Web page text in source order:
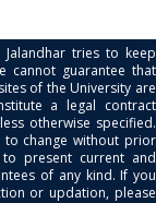
Jalandhar tries to keep
cannot guarantee that
of the University are
a legal contract
otherwise specified.
to change without prior
present current and
of any kind. If you
or updation, please